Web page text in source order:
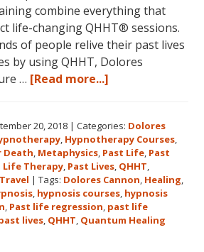
combine everything that
life-changing QHHT® sessions.
of people relive their past lives
by using QHHT, Dolores
… [Read more...]
Hawaii
Adventure
Features
Dolores
Cannon’s
QHHT
20, 2018 |Categories: Dolores
, Hypnotherapy Courses,
Death, Metaphysics, Past Life, Past
Life Therapy, Past Lives, QHHT,
|Tags: Dolores Cannon, Healing,
, hypnosis courses, hypnosis
, Past life regression, past life
lives, QHHT, Quantum Healing